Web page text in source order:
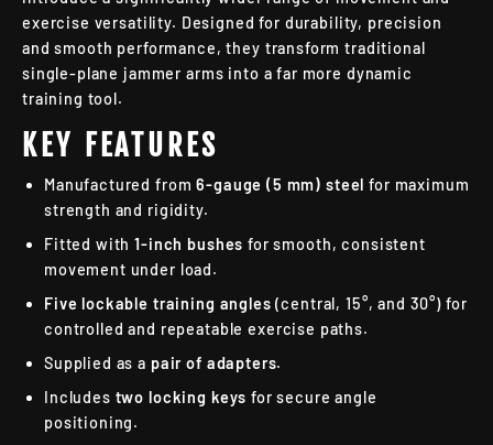
exercise versatility. Designed for durability, precision
and smooth performance, they transform traditional
single-plane jammer arms into a far more dynamic
training tool.
KEY FEATURES
Manufactured from6-gauge (5 mm) steel for maximum
strength and rigidity.
Fitted with1-inch bushes for smooth, consistent
movement under load.
Five lockable training angles (central, 15°, and 30°) for
controlled and repeatable exercise paths.
Supplied as a pair of adapters.
Includes two locking keys for secure angle
positioning.